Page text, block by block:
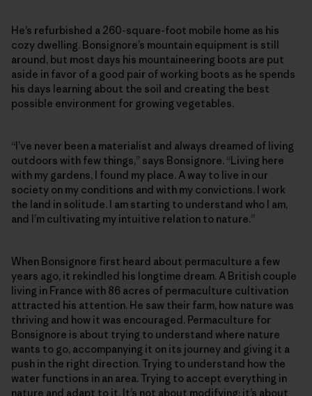
He’s refurbished a 260-square-foot mobile home as his
cozy dwelling. Bonsignore’s mountain equipment is still
around, but most days his mountaineering boots are put
aside in favor of a good pair of working boots as he spends
his days learning about the soil and creating the best
possible environment for growing vegetables.
“I’ve never been a materialist and always dreamed of living
outdoors with few things,” says Bonsignore. “Living here
with my gardens, I found my place. A way to live in our
society on my conditions and with my convictions. I work
the land in solitude. I am starting to understand who I am,
and I’m cultivating my intuitive relation to nature.”
When Bonsignore first heard about permaculture a few
years ago, it rekindled his longtime dream. A British couple
living in France with 86 acres of permaculture cultivation
attracted his attention. He saw their farm, how nature was
thriving and how it was encouraged. Permaculture for
Bonsignore is about trying to understand where nature
wants to go, accompanying it on its journey and giving it a
push in the right direction. Trying to understand how the
water functions in an area. Trying to accept everything in
nature and adapt to it. It’s not about modifying; it’s about